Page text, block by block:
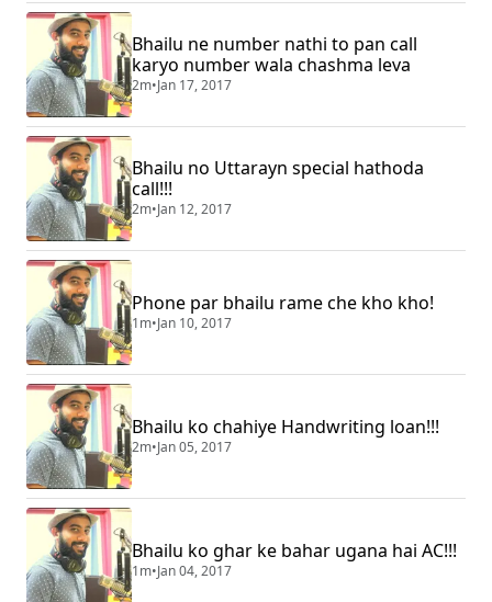
Bhailu ne number nathi to pan call
karyo number wala chashma leva
2m•Jan 17, 2017
Bhailu no Uttarayn special hathoda
call!!!
2m•Jan 12, 2017
Phone par bhailu rame che kho kho!
1m•Jan 10, 2017
Bhailu ko chahiye Handwriting loan!!!
2m•Jan 05, 2017
Bhailu ko ghar ke bahar ugana hai AC!!!
1m•Jan 04, 2017